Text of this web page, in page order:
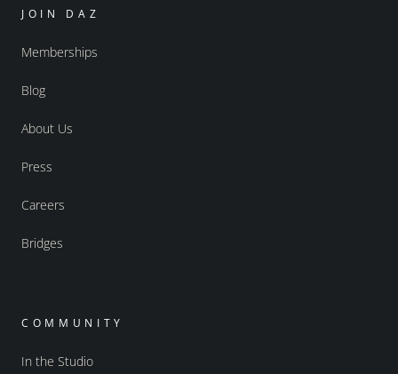
JOIN DAZ
Memberships
Blog
About Us
Press
Careers
Bridges
COMMUNITY
In the Studio